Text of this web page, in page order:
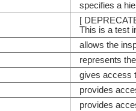
specifies a
[
This is a test
allows the
represents
gives access
provides
provides